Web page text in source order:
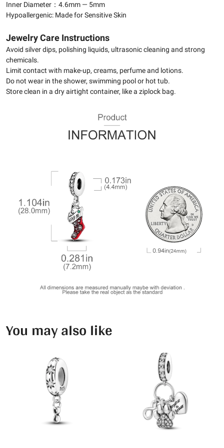
Inner Diameter：4.6mm — 5mm
Hypoallergenic: Made for Sensitive Skin
Jewelry Care Instructions
Avoid silver dips, polishing liquids, ultrasonic cleaning and strong
chemicals.
Limit contact with make-up, creams, perfume and lotions.
Do not wear in the shower, swimming pool or hot tub.
Store clean in a dry airtight container, like a ziplock bag.
You may also like